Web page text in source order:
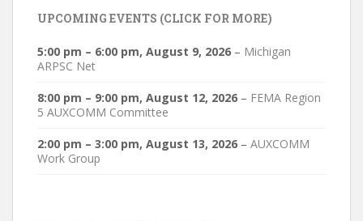
UPCOMING EVENTS (CLICK FOR MORE)
5:00 pm – 6:00 pm, August 9, 2026 – Michigan
ARPSC Net
8:00 pm – 9:00 pm, August 12, 2026 – FEMA Region
5 AUXCOMM Committee
2:00 pm – 3:00 pm, August 13, 2026 – AUXCOMM
Work Group